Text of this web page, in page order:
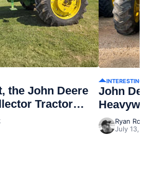
the John Deere
Tractor
INTERESTING
John
Ryan
July 13,